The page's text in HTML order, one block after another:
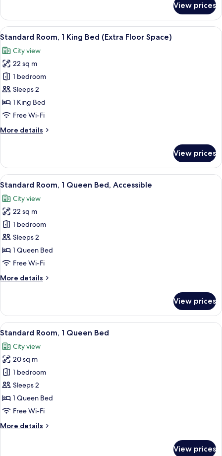
Room,
King
View prices
View
all
photos
for
Standard
Room,
1
King
(Extra
A modern hotel room with a large
7
Standard Room, 1 King Bed (Extra Floor Space)
City view
22 sq m
1 bedroom
Sleeps 2
1 King Bed
Free Wi-Fi
More details
More
Room,
King
(Extra
Floor
Space)
View prices
View
all
photos
for
Standard
Room,
1
Queen
Accessible
A hotel room with a bed, a
8
Standard Room, 1 Queen Bed, Accessible
City view
22 sq m
1 bedroom
Sleeps 2
1 Queen Bed
Free Wi-Fi
More details
More
Room,
Queen
Accessible
View prices
View
all
photos
for
Standard
Room,
1
Queen
A hotel room with a bed, a
12
Standard Room, 1 Queen Bed
City view
20 sq m
1 bedroom
Sleeps 2
1 Queen Bed
Free Wi-Fi
More details
More
View prices